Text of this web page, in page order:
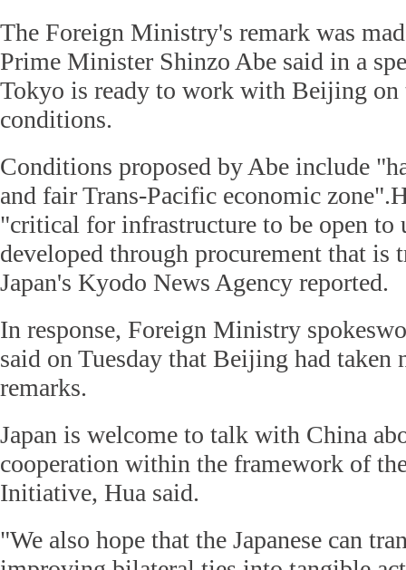
The Foreign Ministry's remark was
Prime Minister Shinzo Abe said in a
Tokyo is ready to work with Beijing
conditions.
Conditions proposed by Abe include
and fair Trans-Pacific economic
"critical for infrastructure to be open to
developed through procurement that is
Japan's Kyodo News Agency reported.
In response, Foreign Ministry
said on Tuesday that Beijing had taken
remarks.
Japan is welcome to talk with China
cooperation within the framework of
Initiative, Hua said.
"We also hope that the Japanese can